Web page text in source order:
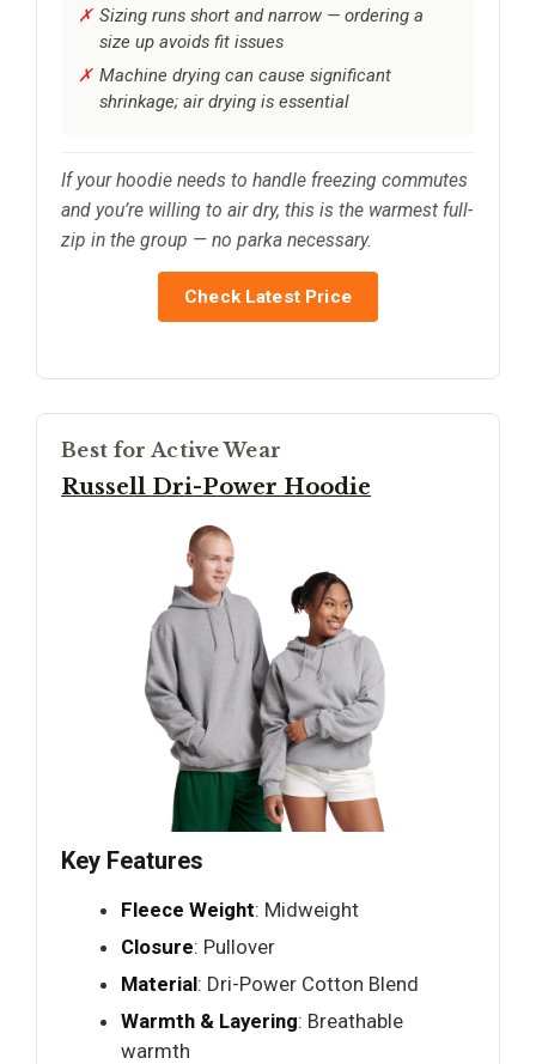
Sizing runs short and narrow — ordering a
size up avoids fit issues
Machine drying can cause significant
shrinkage; air drying is essential
If your hoodie needs to handle freezing commutes
and you’re willing to air dry, this is the warmest full-
zip in the group — no parka necessary.
Check Latest Price
Best for Active Wear
Russell Dri-Power Hoodie
Key Features
Fleece Weight: Midweight
Closure: Pullover
Material: Dri-Power Cotton Blend
Warmth & Layering: Breathable
warmth